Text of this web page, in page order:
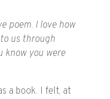
poem. I love how
us through
know you were
a book. I felt, at